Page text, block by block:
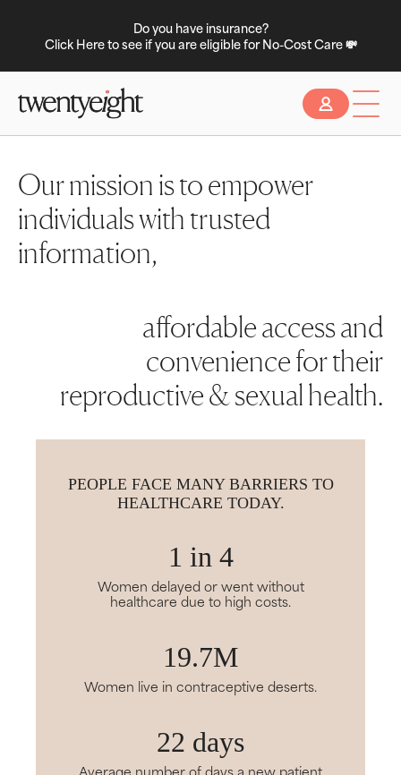
Do you have insurance?
Click Here to see if you are eligible for No-Cost Care 💸
Our mission is to empower
individuals with trusted
information,
affordable access and
convenience for their
reproductive & sexual health.
PEOPLE FACE MANY BARRIERS TO
HEALTHCARE TODAY.
1 in 4
Women delayed or went without
healthcare due to high costs.
19.7M
Women live in contraceptive deserts.
22 days
Average number of days a new patient